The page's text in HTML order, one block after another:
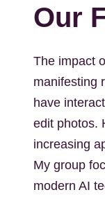
Our
The impact
manifesting
have
edit photos.
increasing
My group
modern AI